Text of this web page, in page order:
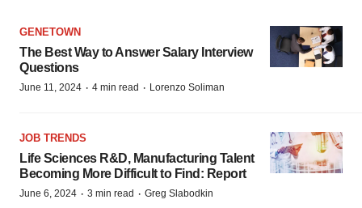
GENETOWN
The Best Way to Answer Salary Interview
Questions
June 11, 2024 · 4 min read · Lorenzo Soliman
JOB TRENDS
Life Sciences R&D, Manufacturing Talent
Becoming More Difficult to Find: Report
June 6, 2024 · 3 min read · Greg Slabodkin